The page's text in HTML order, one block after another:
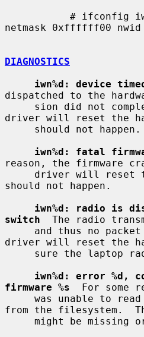
netmask 0xffffff00 nwid
DIAGNOSTICS
iwn%d: device
dispatched to the
driver will reset the
iwn%d: fatal
reason, the firmware
should not happen.
iwn%d: radio is
switch
The radio
driver will reset the
iwn%d: error %d,
firmware %s
For some
from the filesystem.